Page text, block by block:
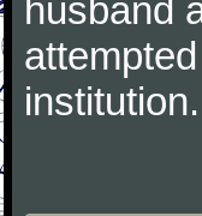
husband
institution.